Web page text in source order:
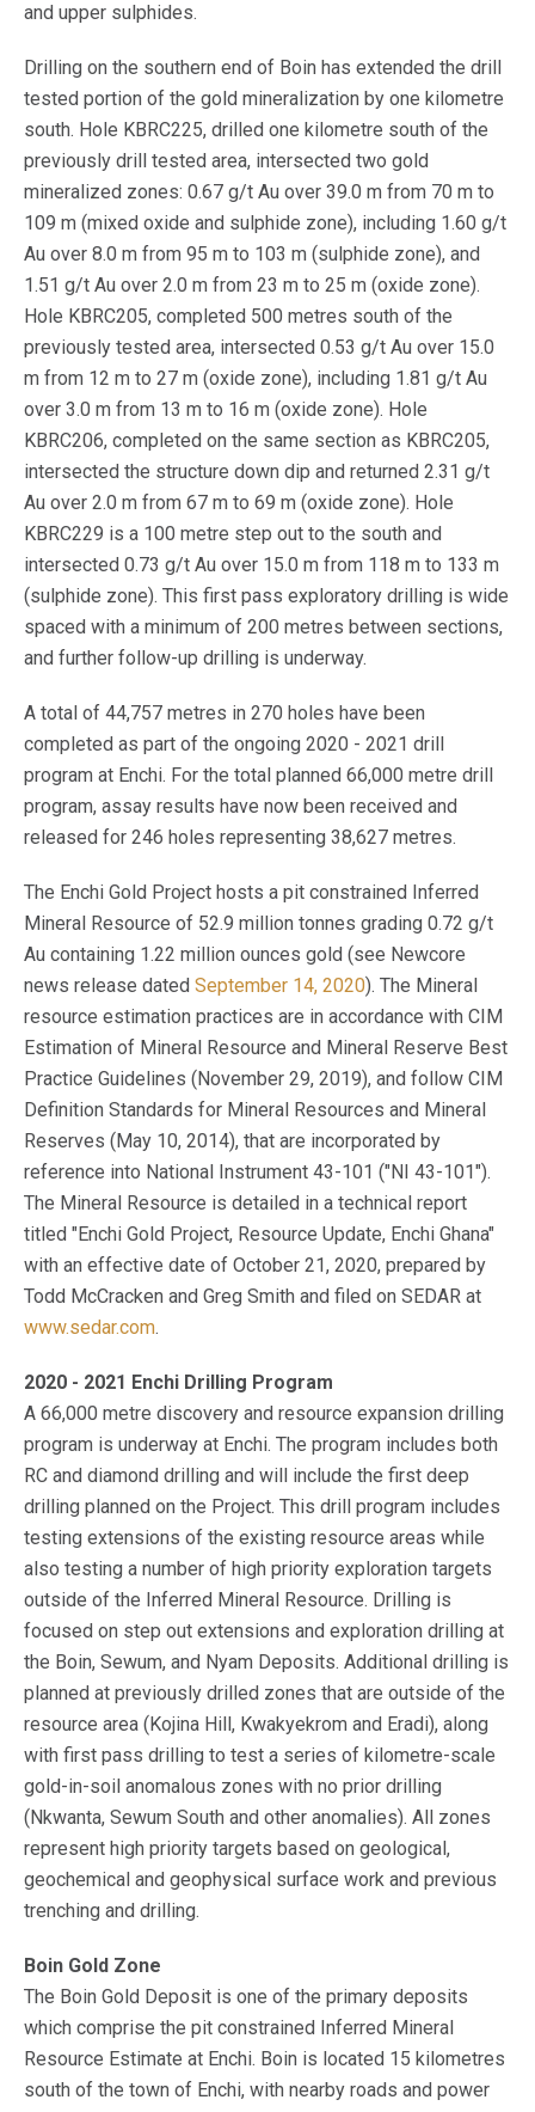
and upper sulphides.
Drilling on the southern end of Boin has extended the drill
tested portion of the gold mineralization by one kilometre
south. Hole KBRC225, drilled one kilometre south of the
previously drill tested area, intersected two gold
mineralized zones: 0.67 g/t Au over 39.0 m from 70 m to
109 m (mixed oxide and sulphide zone), including 1.60 g/t
Au over 8.0 m from 95 m to 103 m (sulphide zone), and
1.51 g/t Au over 2.0 m from 23 m to 25 m (oxide zone).
Hole KBRC205, completed 500 metres south of the
previously tested area, intersected 0.53 g/t Au over 15.0
m from 12 m to 27 m (oxide zone), including 1.81 g/t Au
over 3.0 m from 13 m to 16 m (oxide zone). Hole
KBRC206, completed on the same section as KBRC205,
intersected the structure down dip and returned 2.31 g/t
Au over 2.0 m from 67 m to 69 m (oxide zone). Hole
KBRC229 is a 100 metre step out to the south and
intersected 0.73 g/t Au over 15.0 m from 118 m to 133 m
(sulphide zone). This first pass exploratory drilling is wide
spaced with a minimum of 200 metres between sections,
and further follow-up drilling is underway.
A total of 44,757 metres in 270 holes have been
completed as part of the ongoing 2020 - 2021 drill
program at Enchi. For the total planned 66,000 metre drill
program, assay results have now been received and
released for 246 holes representing 38,627 metres.
The Enchi Gold Project hosts a pit constrained Inferred
Mineral Resource of 52.9 million tonnes grading 0.72 g/t
Au containing 1.22 million ounces gold (see Newcore
news release dated September 14, 2020). The Mineral
resource estimation practices are in accordance with CIM
Estimation of Mineral Resource and Mineral Reserve Best
Practice Guidelines (November 29, 2019), and follow CIM
Definition Standards for Mineral Resources and Mineral
Reserves (May 10, 2014), that are incorporated by
reference into National Instrument 43-101 ("NI 43-101").
The Mineral Resource is detailed in a technical report
titled "Enchi Gold Project, Resource Update, Enchi Ghana"
with an effective date of October 21, 2020, prepared by
Todd McCracken and Greg Smith and filed on SEDAR at
www.sedar.com.
2020 - 2021 Enchi Drilling Program
A 66,000 metre discovery and resource expansion drilling
program is underway at Enchi. The program includes both
RC and diamond drilling and will include the first deep
drilling planned on the Project. This drill program includes
testing extensions of the existing resource areas while
also testing a number of high priority exploration targets
outside of the Inferred Mineral Resource. Drilling is
focused on step out extensions and exploration drilling at
the Boin, Sewum, and Nyam Deposits. Additional drilling is
planned at previously drilled zones that are outside of the
resource area (Kojina Hill, Kwakyekrom and Eradi), along
with first pass drilling to test a series of kilometre-scale
gold-in-soil anomalous zones with no prior drilling
(Nkwanta, Sewum South and other anomalies). All zones
represent high priority targets based on geological,
geochemical and geophysical surface work and previous
trenching and drilling.
Boin Gold Zone
The Boin Gold Deposit is one of the primary deposits
which comprise the pit constrained Inferred Mineral
Resource Estimate at Enchi. Boin is located 15 kilometres
south of the town of Enchi, with nearby roads and power